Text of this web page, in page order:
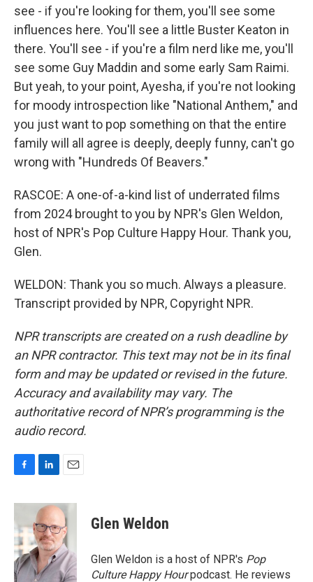
see - if you're looking for them, you'll see some
influences here. You'll see a little Buster Keaton in
there. You'll see - if you're a film nerd like me, you'll
see some Guy Maddin and some early Sam Raimi.
But yeah, to your point, Ayesha, if you're not looking
for moody introspection like "National Anthem," and
you just want to pop something on that the entire
family will all agree is deeply, deeply funny, can't go
wrong with "Hundreds Of Beavers."
RASCOE: A one-of-a-kind list of underrated films
from 2024 brought to you by NPR's Glen Weldon,
host of NPR's Pop Culture Happy Hour. Thank you,
Glen.
WELDON: Thank you so much. Always a pleasure.
Transcript provided by NPR, Copyright NPR.
NPR transcripts are created on a rush deadline by
an NPR contractor. This text may not be in its final
form and may be updated or revised in the future.
Accuracy and availability may vary. The
authoritative record of NPR’s programming is the
audio record.
c
e
b
o
o
k
n
e
d
I
n
a
i
l
Glen Weldon
Glen Weldon is a host of NPR's Pop
Culture Happy Hourpodcast. He reviews